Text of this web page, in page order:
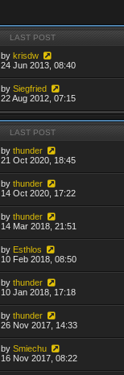
LAST POST
bykrisdw
24 Jun 2013, 08:40
bySiegfried
22 Aug 2012, 07:15
LAST POST
bythunder
21 Oct 2020, 18:45
bythunder
14 Oct 2020, 17:22
bythunder
14 Mar 2018, 21:51
by Esthlos
10 Feb 2018, 08:50
bythunder
10 Jan 2018, 17:18
bythunder
26 Nov 2017, 14:33
bySmiechu
16 Nov 2017, 08:22